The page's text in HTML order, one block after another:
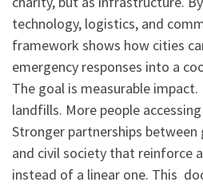
technology, logistics, and
framework shows how cities
emergency responses into a
The goal is measurable
landfills. More people
Stronger partnerships between
and civil society that reinforce
instead of a linear one. This